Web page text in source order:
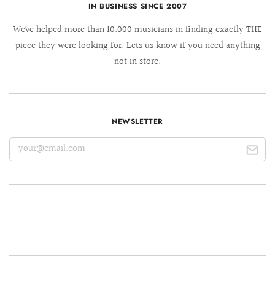
IN BUSINESS SINCE 2007
We´ve helped more than 10.000 musicians in finding exactly THE
piece they were looking for. Lets us know if you need anything
not in store.
NEWSLETTER